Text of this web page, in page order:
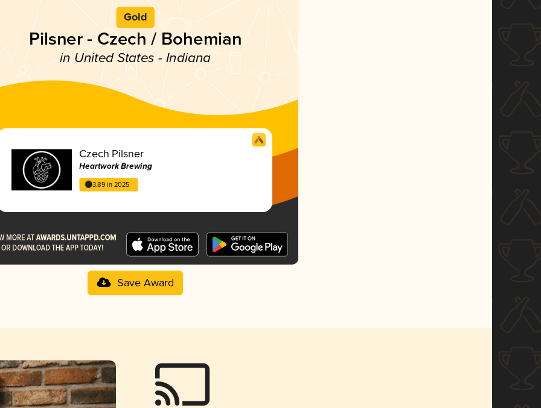
Gold
Pilsner - Czech / Bohemian
in United States - Indiana
Czech Pilsner
Heartwork Brewing
3.89 in 2025
Save Award